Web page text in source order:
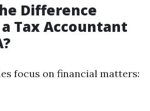
Difference
Tax Accountant
focus on financial matters: